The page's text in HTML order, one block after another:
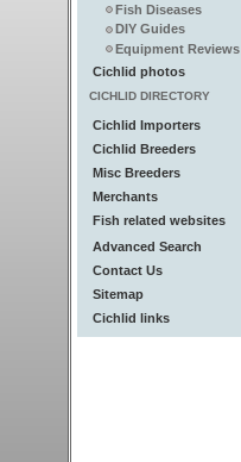
Fish Diseases
DIY Guides
Equipment Reviews
Cichlid photos
CICHLID DIRECTORY
Cichlid Importers
Cichlid Breeders
Misc Breeders
Merchants
Fish related websites
Advanced Search
Contact Us
Sitemap
Cichlid links